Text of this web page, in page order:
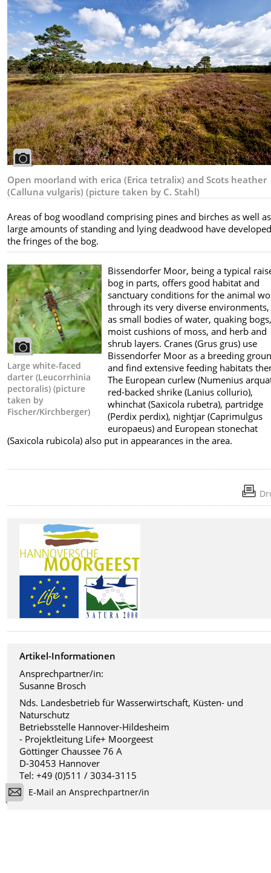
Open moorland with erica (Erica tetralix) and Scots heather
(Calluna vulgaris) (picture taken by C. Stahl)
Areas of bog woodland comprising pines and birches as well as
large amounts of standing and lying deadwood have
the fringes of the bog.
Large white-faced
darter (Leucorrhinia
pectoralis) (picture
taken by
Fischer/Kirchberger)
Bissendorfer Moor, being a typical
bog in parts, offers good habitat and
sanctuary conditions for the animal
through its very diverse environments,
as small bodies of water, quaking
moist cushions of moss, and herb and
shrub layers. Cranes (Grus grus) use
Bissendorfer Moor as a breeding
and find extensive feeding habitats
The European curlew (Numenius
red-backed shrike (Lanius collurio),
whinchat (Saxicola rubetra), partridge
(Perdix perdix), nightjar (Caprimulgus
europaeus) and European stonechat
(Saxicola rubicola) also put in appearances in the area.
Artikel-Informationen
Ansprechpartner/in:
Susanne Brosch
Nds. Landesbetrieb für Wasserwirtschaft, Küsten- und
Naturschutz
Betriebsstelle Hannover-Hildesheim
- Projektleitung Life+ Moorgeest
Göttinger Chaussee 76 A
D-30453 Hannover
Tel: +49 (0)511 / 3034-3115
E-Mail an Ansprechpartner/in